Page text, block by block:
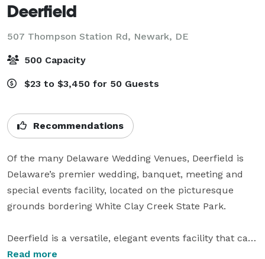
Deerfield
507 Thompson Station Rd, Newark, DE
500 Capacity
$23 to $3,450 for 50 Guests
Recommendations
Of the many Delaware Wedding Venues, Deerfield is
Delaware’s premier wedding, banquet, meeting and
special events facility, located on the picturesque
grounds bordering White Clay Creek State Park.
Deerfield is a versatile, elegant events facility that can
accommodate almost any need – from corporate
Read more